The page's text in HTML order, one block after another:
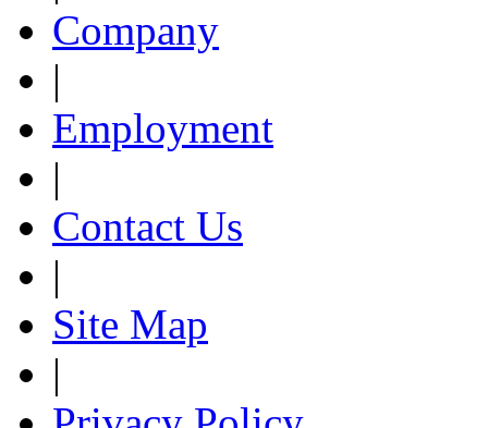
Company
|
Employment
|
Contact Us
|
Site Map
|